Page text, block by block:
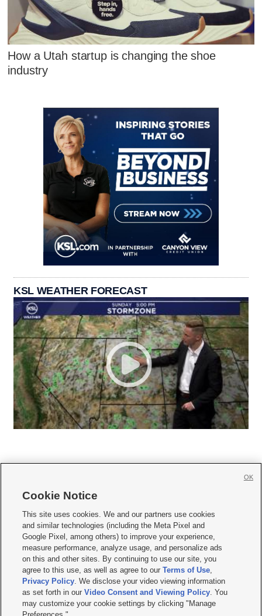
How a Utah startup is changing the shoe
industry
KSL WEATHER FORECAST
     
Mobile Apps| Newsletter|Advertise|Contact Us|Careers with KSL.com
Terms of use Privacy Statement| Video Consent Viewing Policy
Do Not Sell or Share My Data|EEO Public File Report| KSL-TV FCC Public File
KSL FM Radio FCC Public File|KSL AM Radio FCC Public File |FCC Applications
Closed Captioning Assistance
© 2026KSL Media| KSL Broadcasting Salt Lake City UT | Site hosted & managed
by KSL Media - a Deseret Media Company
Cookie Notice
This site uses cookies. We and our partners use cookies
and similar technologies (including the Meta Pixel and
Google Pixel, among others) to improve your experience,
measure performance, analyze usage, and personalize ads
on this and other sites. By continuing to use our site, you
agree to this use, as well as agree to ourTerms of Use,
Privacy Policy. We disclose your video viewing information
as set forth in ourVideo Consent and Viewing Policy. You
may customize your cookie settings by clicking "Manage
OK